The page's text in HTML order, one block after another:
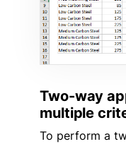
Two-way
multiple
To perform a